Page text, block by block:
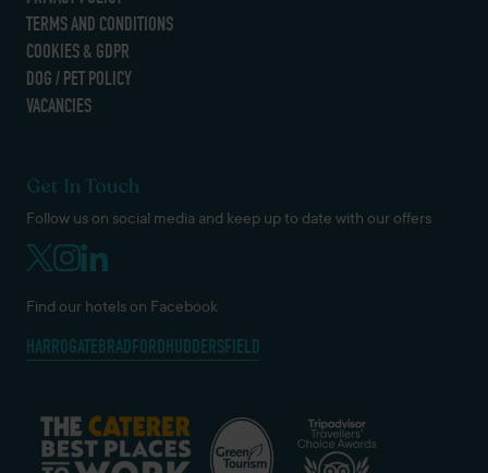
TERMS AND CONDITIONS
COOKIES & GDPR
DOG / PET POLICY
VACANCIES
Get In Touch
Follow us on social media and keep up to date with our offers
Find our hotels on Facebook
HARROGATEBRADFORDHUDDERSFIELD